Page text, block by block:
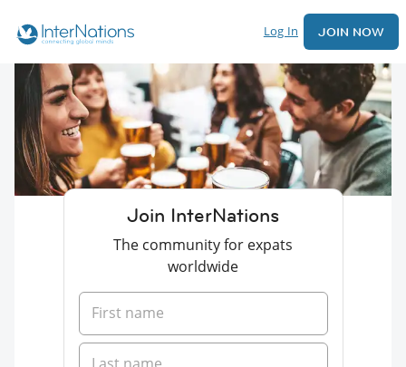
Log In JOIN NOW
Join InterNations
The community for expats
worldwide